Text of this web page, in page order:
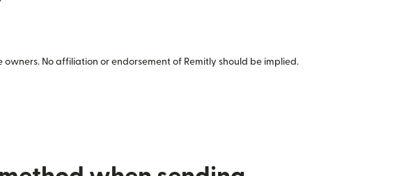
No affiliation or endorsement of Remitly should be implied.